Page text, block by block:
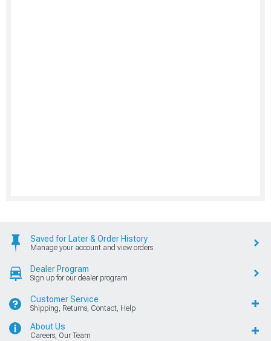
Saved for Later & Order History
Manage your account and view orders
Dealer Program
Sign up for our dealer program
Customer Service
Shipping, Returns, Contact, Help
About Us
Careers, Our Team